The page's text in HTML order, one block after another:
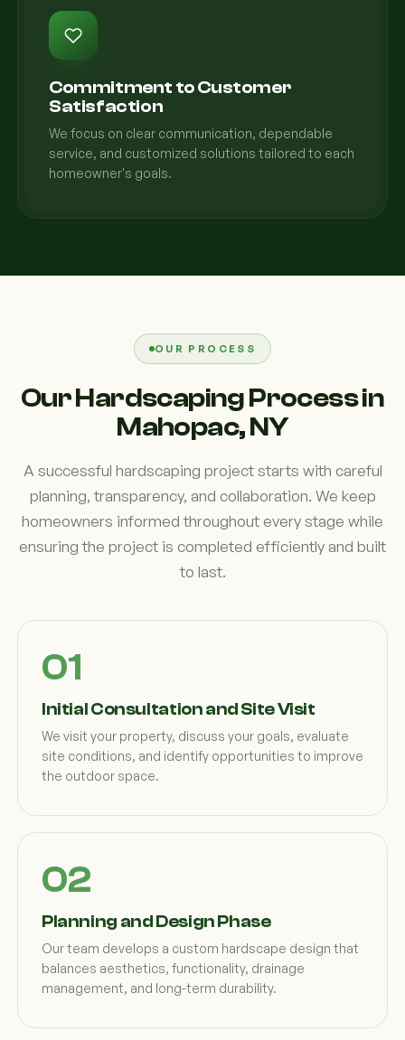
Commitment to Customer
Satisfaction
We focus on clear communication, dependable
service, and customized solutions tailored to each
homeowner's goals.
OUR PROCESS
Our Hardscaping Process in
Mahopac, NY
A successful hardscaping project starts with careful
planning, transparency, and collaboration. We keep
homeowners informed throughout every stage while
ensuring the project is completed efficiently and built
to last.
Initial Consultation and Site Visit
We visit your property, discuss your goals, evaluate
site conditions, and identify opportunities to improve
the outdoor space.
Planning and Design Phase
Our team develops a custom hardscape design that
balances aesthetics, functionality, drainage
management, and long-term durability.